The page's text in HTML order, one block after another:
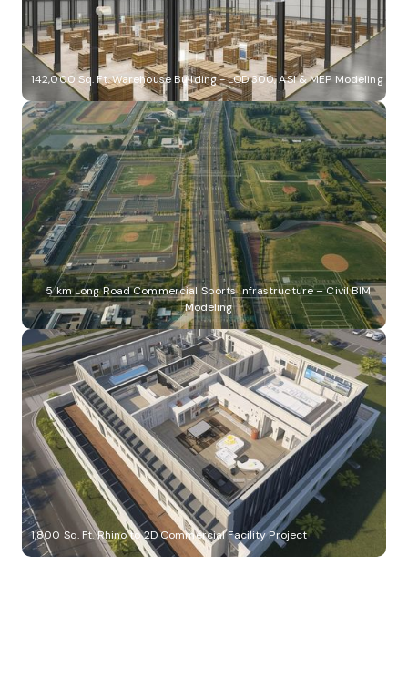
142,000 Sq. Ft. Warehouse Building - LOD 300, ASI & MEP Modeling
5 km Long Road Commercial Sports Infrastructure – Civil BIM
Modeling
1,800 Sq. Ft. Rhino to 2D Commercial Facility Project